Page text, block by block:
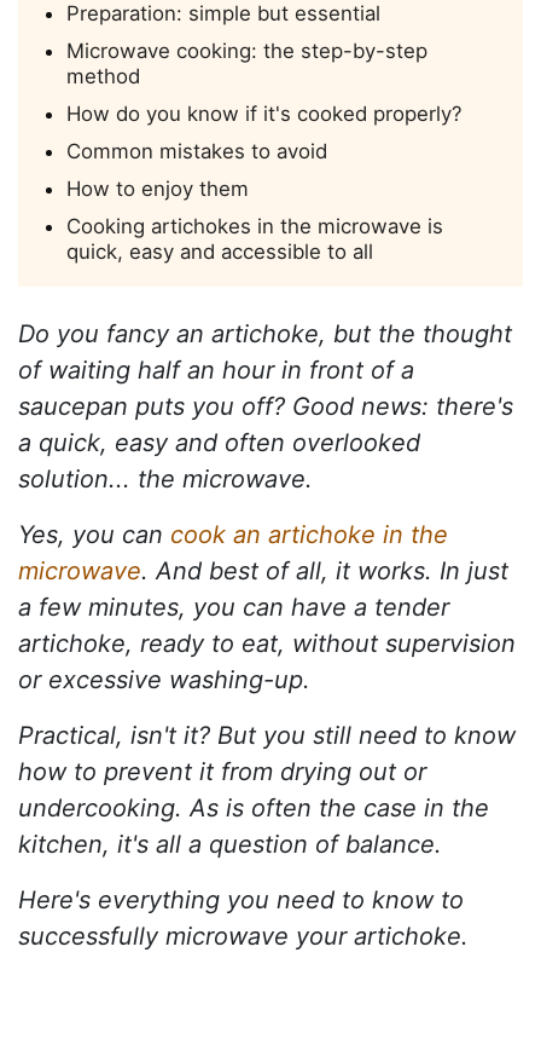
Preparation: simple but essential
Microwave cooking: the step-by-step
method
How do you know if it's cooked properly?
Common mistakes to avoid
How to enjoy them
Cooking artichokes in the microwave is
quick, easy and accessible to all
Do you fancy an artichoke, but the thought
of waiting half an hour in front of a
saucepan puts you off? Good news: there's
a quick, easy and often overlooked
solution... the microwave.
Yes, you can cook an artichoke in the
microwave. And best of all, it works. In just
a few minutes, you can have a tender
artichoke, ready to eat, without supervision
or excessive washing-up.
Practical, isn't it? But you still need to know
how to prevent it from drying out or
undercooking. As is often the case in the
kitchen, it's all a question of balance.
Here's everything you need to know to
successfully microwave your artichoke.